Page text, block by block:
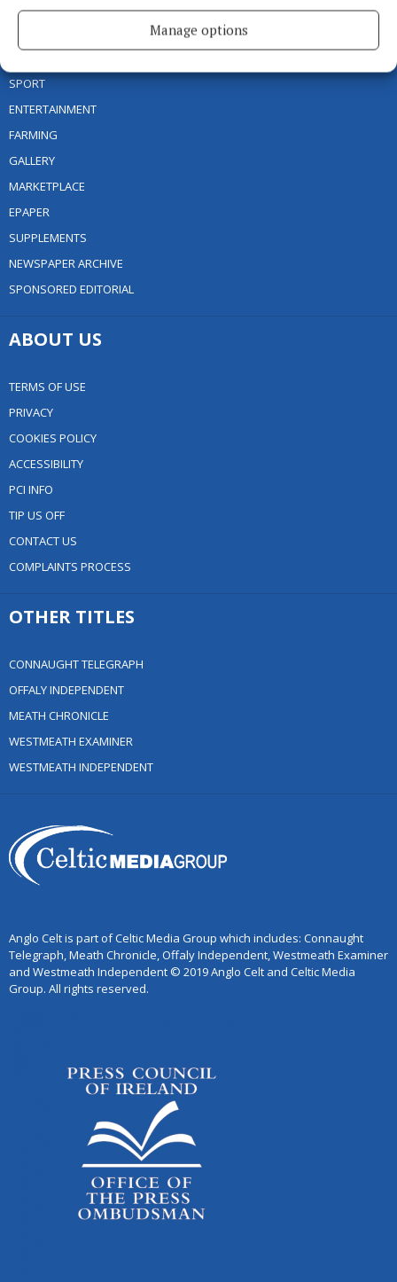
Manage options
SPORT
ENTERTAINMENT
FARMING
GALLERY
MARKETPLACE
EPAPER
SUPPLEMENTS
NEWSPAPER ARCHIVE
SPONSORED EDITORIAL
ABOUT US
TERMS OF USE
PRIVACY
COOKIES POLICY
ACCESSIBILITY
PCI INFO
TIP US OFF
CONTACT US
COMPLAINTS PROCESS
OTHER TITLES
CONNAUGHT TELEGRAPH
OFFALY INDEPENDENT
MEATH CHRONICLE
WESTMEATH EXAMINER
WESTMEATH INDEPENDENT
Anglo Celt is part of Celtic Media Group which includes: Connaught
Telegraph, Meath Chronicle, Offaly Independent, Westmeath Examiner
and Westmeath Independent © 2019 Anglo Celt and Celtic Media
Group. All rights reserved.